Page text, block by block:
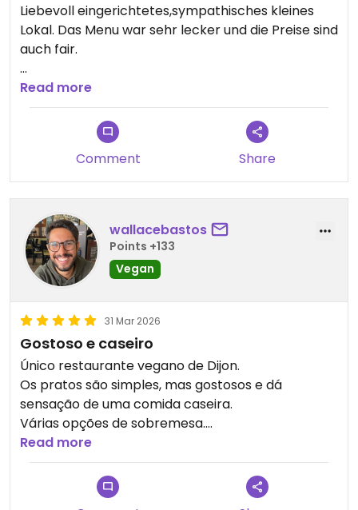
Liebevoll eingerichtetes,sympathisches kleines
Lokal. Das Menu war sehr lecker und die Preise sind
auch fair.
Updated from previous review on 2026-04-12
Read more
Comment Share
wallacebastos
Points +133
Vegan
31 Mar 2026
Gostoso e caseiro
Único restaurante vegano de Dijon.
Os pratos são simples, mas gostosos e dá
sensação de uma comida caseira.
Várias opções de sobremesa.
Updated from previous review on 2026-03-31
Read more